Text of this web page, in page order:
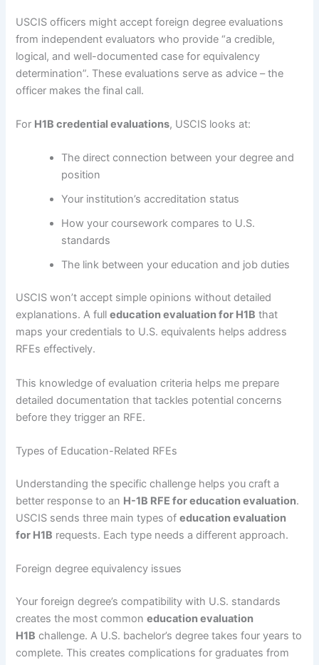
USCIS officers might accept foreign degree evaluations
from independent evaluators who provide “a credible,
logical, and well-documented case for equivalency
determination”. These evaluations serve as advice – the
officer makes the final call.
For H1B credential evaluations, USCIS looks at:
The direct connection between your degree and
position
Your institution’s accreditation status
How your coursework compares to U.S.
standards
The link between your education and job duties
USCIS won’t accept simple opinions without detailed
explanations. A fulleducation evaluation for H1B that
maps your credentials to U.S. equivalents helps address
RFEs effectively.
This knowledge of evaluation criteria helps me prepare
detailed documentation that tackles potential concerns
before they trigger an RFE.
Types of Education-Related RFEs
Understanding the specific challenge helps you craft a
better response to an H-1B RFE for education evaluation.
USCIS sends three main types ofeducation evaluation
for H1B requests. Each type needs a different approach.
Foreign degree equivalency issues
Your foreign degree’s compatibility with U.S. standards
creates the most commoneducation evaluation
H1B challenge. A U.S. bachelor’s degree takes four years to
complete. This creates complications for graduates from